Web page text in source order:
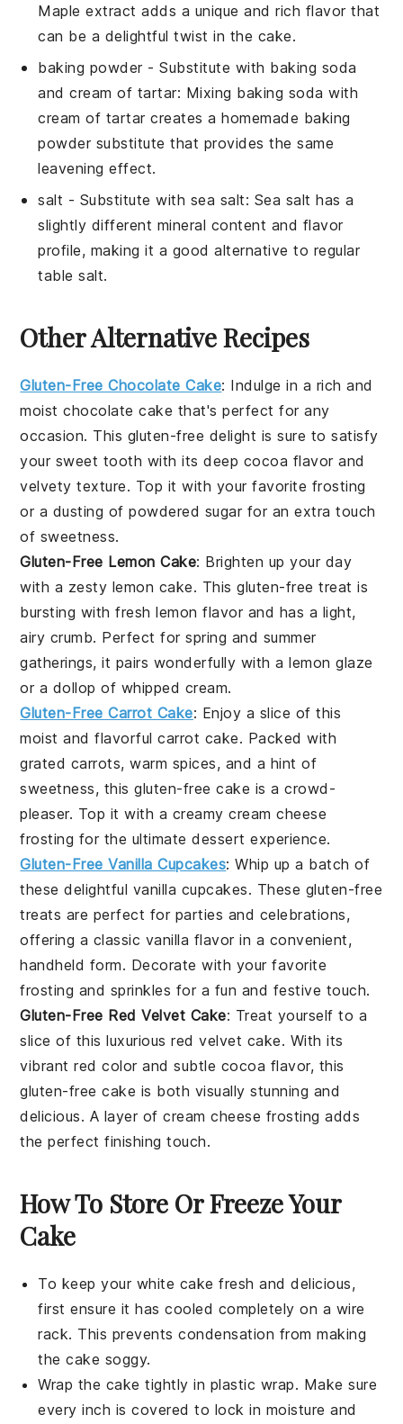
Maple extract adds a unique and rich flavor that
can be a delightful twist in the cake.
baking powder- Substitute with baking soda
and cream of tartar: Mixing baking soda with
cream of tartar creates a homemade baking
powder substitute that provides the same
leavening effect.
salt - Substitute with sea salt: Sea salt has a
slightly different mineral content and flavor
profile, making it a good alternative to regular
table salt.
Other Alternative Recipes
Gluten-Free Chocolate Cake: Indulge in a rich and
moistchocolate cake that's perfect for any
occasion. This gluten-free delight is sure to satisfy
your sweet tooth with its deep cocoa flavor and
velvety texture. Top it with your favorite frosting
or a dusting of powdered sugar for an extra touch
of sweetness.
Gluten-Free Lemon Cake: Brighten up your day
with a zesty lemon cake. This gluten-free treat is
bursting with fresh lemon flavor and has a light,
airy crumb. Perfect for spring and summer
gatherings, it pairs wonderfully with a lemon glaze
or a dollop of whipped cream.
Gluten-Free Carrot Cake: Enjoy a slice of this
moist and flavorfulcarrot cake. Packed with
grated carrots, warm spices, and a hint of
sweetness, this gluten-free cake is a crowd-
pleaser. Top it with a creamycream cheese
frosting for the ultimate dessert experience.
Gluten-Free Vanilla Cupcakes: Whip up a batch of
these delightful vanilla cupcakes. These gluten-free
treats are perfect for parties and celebrations,
offering a classic vanilla flavor in a convenient,
handheld form. Decorate with your favorite
frosting and sprinkles for a fun and festive touch.
Gluten-Free Red Velvet Cake: Treat yourself to a
slice of this luxuriousred velvet cake. With its
vibrant red color and subtle cocoa flavor, this
gluten-free cake is both visually stunning and
delicious. A layer ofcream cheese frosting adds
the perfect finishing touch.
How To Store Or Freeze Your
Cake
To keep your white cake fresh and delicious,
first ensure it has cooled completely on a wire
rack. This prevents condensation from making
the cake soggy.
Wrap the cake tightly in plastic wrap. Make sure
every inch is covered to lock in moisture and